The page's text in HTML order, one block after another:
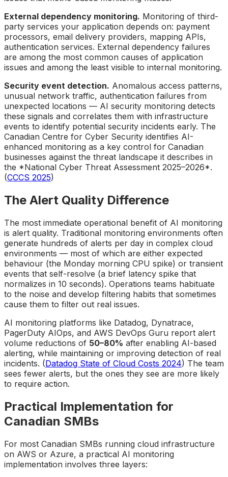
External dependency monitoring. Monitoring of third-
party services your application depends on: payment
processors, email delivery providers, mapping APIs,
authentication services. External dependency failures
are among the most common causes of application
issues and among the least visible to internal monitoring.
Security event detection. Anomalous access patterns,
unusual network traffic, authentication failures from
unexpected locations — AI security monitoring detects
these signals and correlates them with infrastructure
events to identify potential security incidents early. The
Canadian Centre for Cyber Security identifies AI-
enhanced monitoring as a key control for Canadian
businesses against the threat landscape it describes in
the *National Cyber Threat Assessment 2025–2026*.
(CCCS 2025)
The Alert Quality Difference
The most immediate operational benefit of AI monitoring
is alert quality. Traditional monitoring environments often
generate hundreds of alerts per day in complex cloud
environments — most of which are either expected
behaviour (the Monday morning CPU spike) or transient
events that self-resolve (a brief latency spike that
normalizes in 10 seconds). Operations teams habituate
to the noise and develop filtering habits that sometimes
cause them to filter out real issues.
AI monitoring platforms like Datadog, Dynatrace,
PagerDuty AIOps, and AWS DevOps Guru report alert
volume reductions of 50–80% after enabling AI-based
alerting, while maintaining or improving detection of real
incidents. (Datadog State of Cloud Costs 2024) The team
sees fewer alerts, but the ones they see are more likely
to require action.
Practical Implementation for
Canadian SMBs
For most Canadian SMBs running cloud infrastructure
on AWS or Azure, a practical AI monitoring
implementation involves three layers: